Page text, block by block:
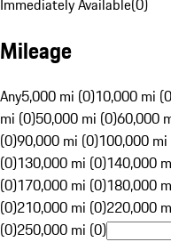
Immediately Available(0)
Mileage
Any5,000 mi (0)10,000 mi
mi (0)50,000 mi (0)60,000
(0)90,000 mi (0)100,000
(0)130,000 mi (0)140,000
(0)170,000 mi (0)180,000
(0)210,000 mi (0)220,000
(0)250,000 mi (0)